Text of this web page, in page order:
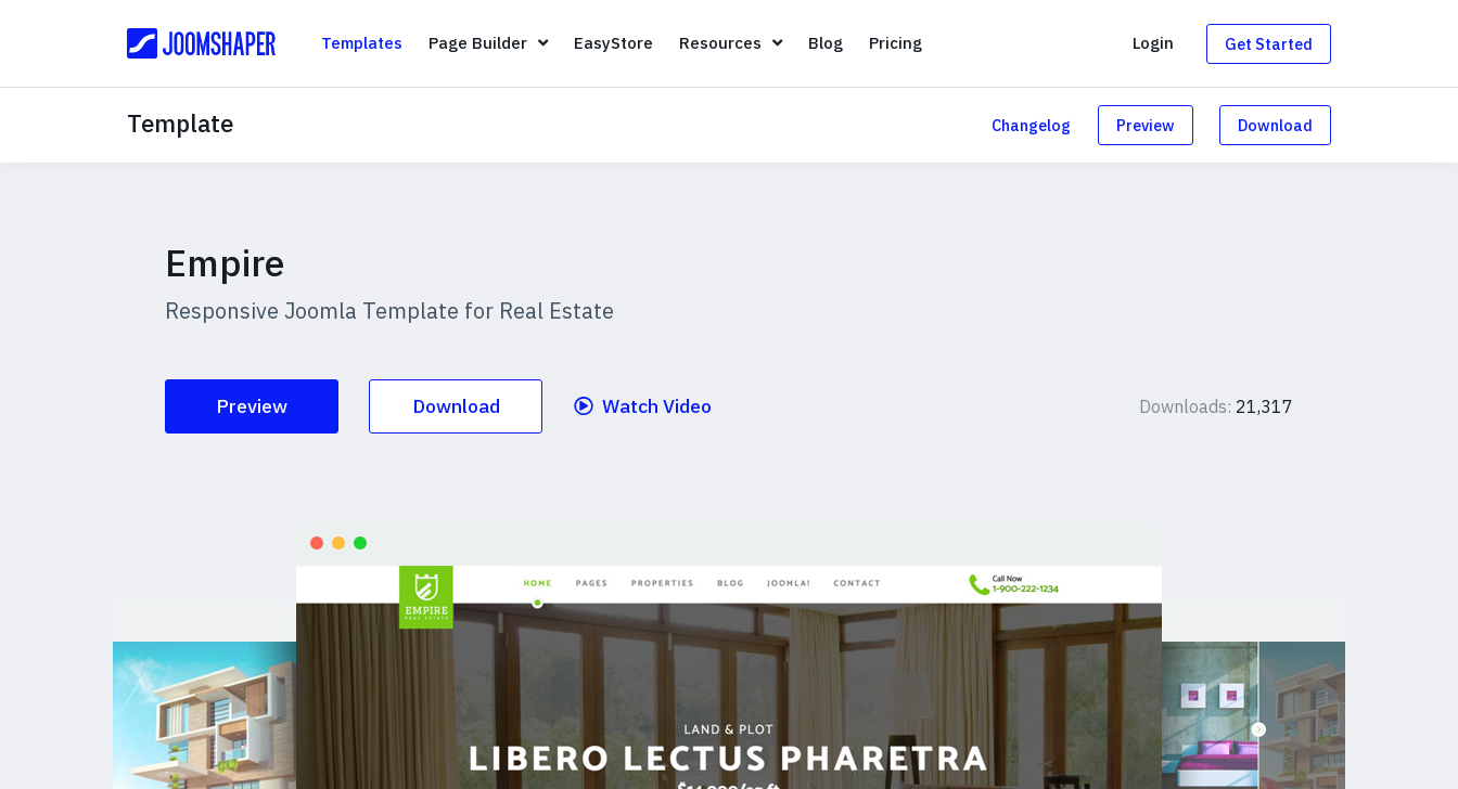
TemplatesTemplates
Page Builder Page Builder
EasyStoreEasyStore
Resources Resources
BlogBlogPricingPricing Login Get Started
Template Changelog Preview Download
Empire
Responsive Joomla Template for Real Estate
Preview Download Watch Video Downloads: 21,317